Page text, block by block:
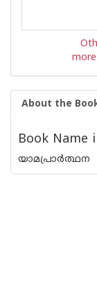
About the
Book Name
യാമപ്രാർത്ഥന